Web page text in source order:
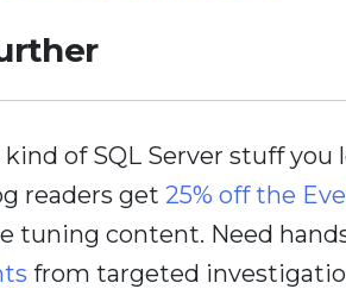
of SQL Server stuff you
readers get 25% off the
tuning content. Need
from targeted